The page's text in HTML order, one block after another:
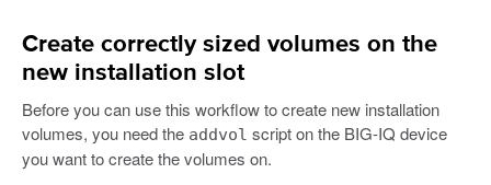
Create correctly sized volumes on the
new installation slot
Before you can use this workflow to create new installation
volumes, you need the addvol script on the BIG-IQ device
you want to create the volumes on.